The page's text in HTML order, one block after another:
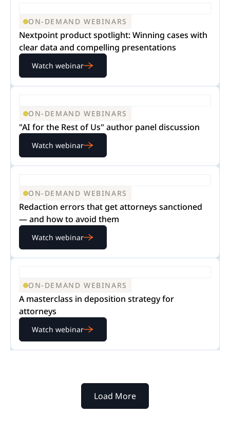
ON-DEMAND WEBINARS
Nextpoint product spotlight: Winning cases with
clear data and compelling presentations
Watch webinar
ON-DEMAND WEBINARS
"AI for the Rest of Us" author panel discussion
Watch webinar
ON-DEMAND WEBINARS
Redaction errors that get attorneys sanctioned
— and how to avoid them
Watch webinar
ON-DEMAND WEBINARS
A masterclass in deposition strategy for
attorneys
Watch webinar
Load More